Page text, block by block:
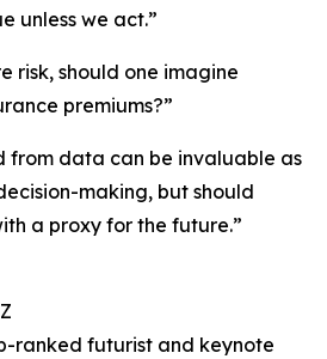
unless we act.”
risk, should one imagine
premiums?”
from data can be invaluable as
making, but should
a proxy for the future.”
ranked futurist and keynote